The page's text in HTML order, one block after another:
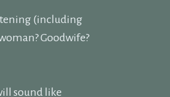
(including
Goodwife?
sound like